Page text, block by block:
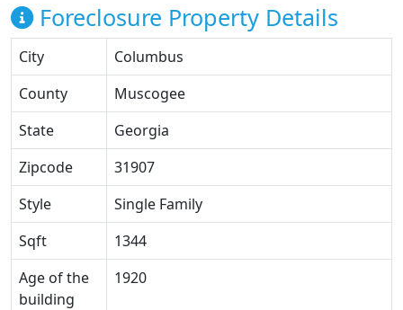
Foreclosure Property Details
City
Columbus
County
Muscogee
State
Georgia
Zipcode
31907
Style
Single Family
Sqft
1344
Age of the
building
1920